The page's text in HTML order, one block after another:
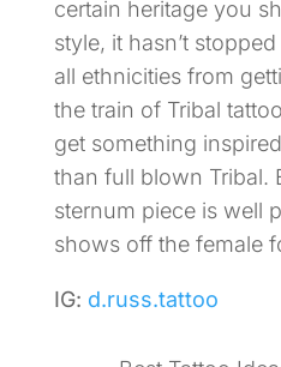
certain heritage you
style, it hasn’t
all ethnicities from
the train of Tribal
get something
than full blown Tribal.
sternum piece is well
shows off the female
IG: d.russ.tattoo